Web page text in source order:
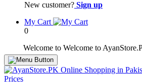
New customer? Sign up
My Cart
0
Welcome to Welcome to AyanStore.PK